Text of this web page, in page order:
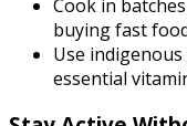
Cook in
buying fast
Use
essential